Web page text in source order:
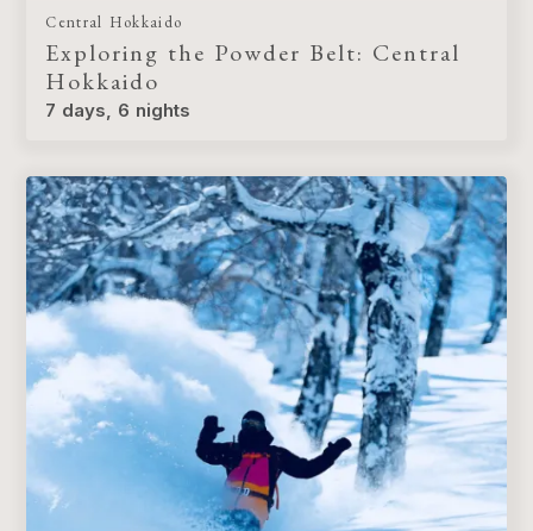
Central Hokkaido
Exploring the Powder Belt: Central
Hokkaido
7 days, 6 nights